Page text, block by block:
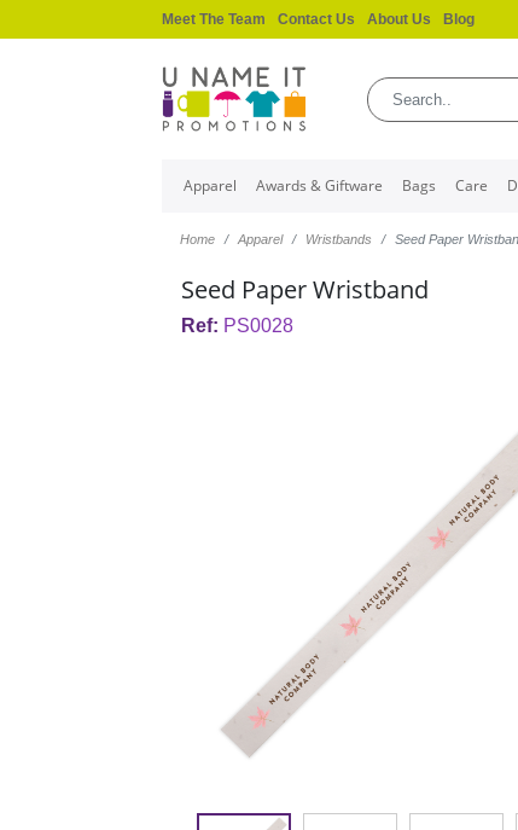
Meet The Team Contact Us About Us Blog
Apparel Awards & Giftware Bags Care
Home Apparel Wristbands Seed Paper
Seed Paper Wristband
Ref: PS0028